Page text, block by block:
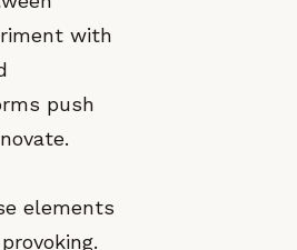
with
push
elements